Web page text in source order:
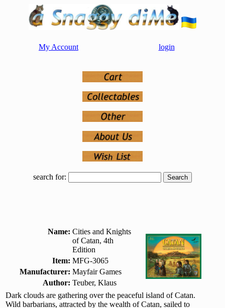
My Account login
search for:
Name: Cities and Knights
of Catan, 4th
Edition
Item: MFG-3065
Manufacturer: Mayfair Games
Author: Teuber, Klaus
Dark clouds are gathering over the peaceful island of Catan.
Wild barbarians, attracted by the wealth of Catan, sailed to